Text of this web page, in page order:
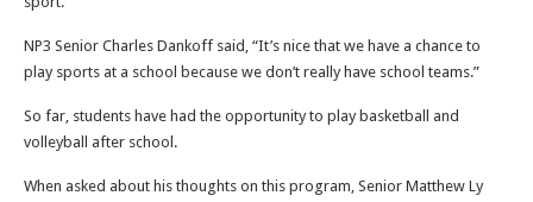
NP3 Senior Charles Dankoff said, “It’s nice that we have a chance to
play sports at a school because we don’t really have school teams.”
So far, students have had the opportunity to play basketball and
volleyball after school.
When asked about his thoughts on this program, Senior Matthew Ly